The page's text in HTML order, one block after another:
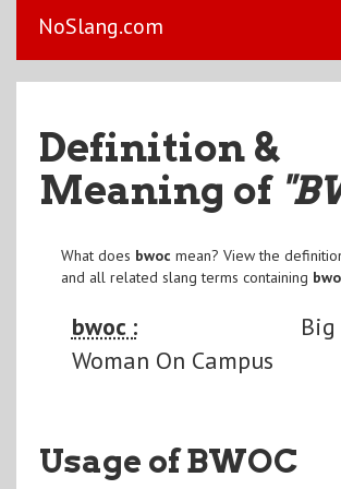
NoSlang.com
Definition &
Meaning of
What does bwoc mean? View the
and all related slang terms containing
bwoc :
Big
Woman On Campus
Usage of BWOC